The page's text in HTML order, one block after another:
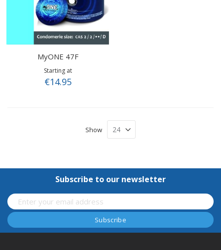
MyONE 47F
Starting at
€14.95
Show
Subscribe to our newsletter